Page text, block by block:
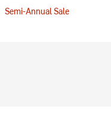
Semi-Annual Sale